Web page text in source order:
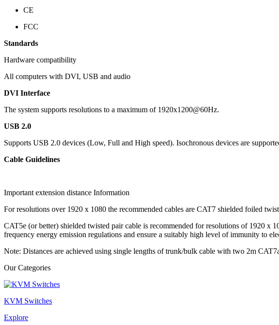
CE
FCC
Standards
Hardware compatibility
All computers with DVI, USB and audio
DVI Interface
The system supports resolutions to a maximum of 1920x1200@60Hz.
USB 2.0
Supports USB 2.0 devices (Low, Full and High speed). Isochronous devices are
Cable Guidelines
Important extension distance Information
For resolutions over 1920 x 1080 the recommended cables are CAT7 shielded foiled
CAT5e (or better) shielded twisted pair cable is recommended for resolutions of 1920 x
frequency energy emission regulations and ensure a suitably high level of immunity to
Note: Distances are achieved using single lengths of trunk/bulk cable with two 2m
Our Categories
KVM Switches
Explore